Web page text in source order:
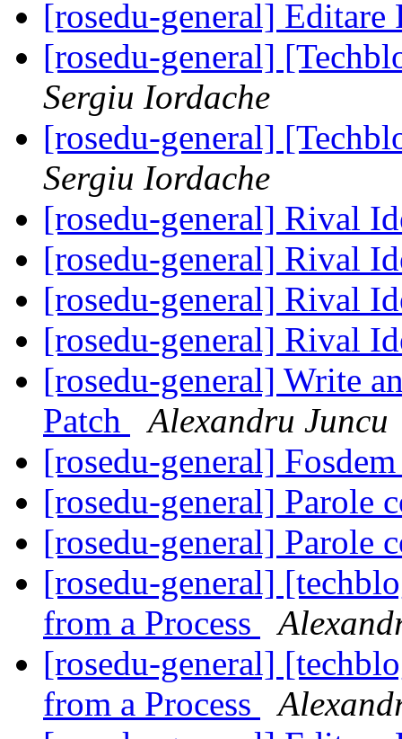
[rosedu-general]
[rosedu-general]
Sergiu Iordache
[rosedu-general]
Sergiu Iordache
[rosedu-general] Rival
[rosedu-general] Rival
[rosedu-general] Rival
[rosedu-general] Rival
[rosedu-general] Write
Patch
Alexandru Juncu
[rosedu-general]
[rosedu-general] Parole
[rosedu-general] Parole
[rosedu-general]
from a Process
[rosedu-general]
from a Process